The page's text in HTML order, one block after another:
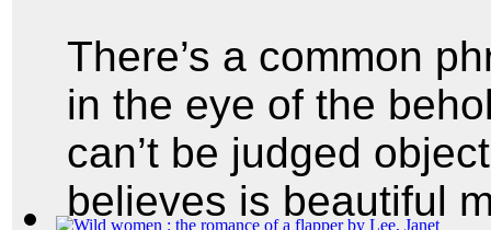
There’s a common
in the eye of the
can’t be judged
believes is beautiful